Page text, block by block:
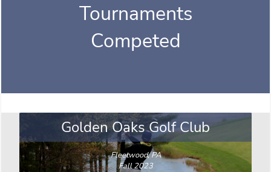
Tournaments
Competed
Golden Oaks Golf Club
Fleetwood, PA
Fall 2023